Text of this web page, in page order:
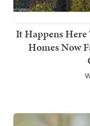
It Happens Here
Homes Now